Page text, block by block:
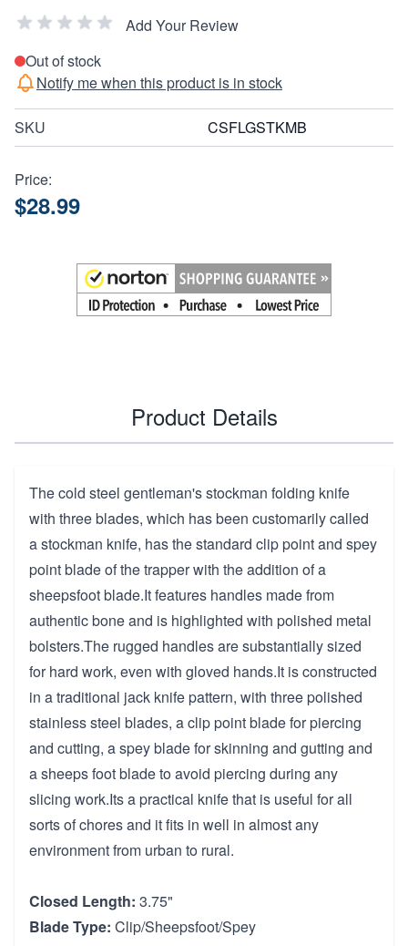
Add Your Review
Out of stock
Notify me when this product is in stock
SKU CSFLGSTKMB
Price:
$28.99
Product Details
The cold steel gentleman's stockman folding knife
with three blades, which has been customarily called
a stockman knife, has the standard clip point and spey
point blade of the trapper with the addition of a
sheepsfoot blade.It features handles made from
authentic bone and is highlighted with polished metal
bolsters.The rugged handles are substantially sized
for hard work, even with gloved hands.It is constructed
in a traditional jack knife pattern, with three polished
stainless steel blades, a clip point blade for piercing
and cutting, a spey blade for skinning and gutting and
a sheeps foot blade to avoid piercing during any
slicing work.Its a practical knife that is useful for all
sorts of chores and it fits in well in almost any
environment from urban to rural.
Closed Length: 3.75"
Blade Type: Clip/Sheepsfoot/Spey